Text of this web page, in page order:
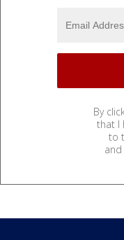
By
that I
to
and